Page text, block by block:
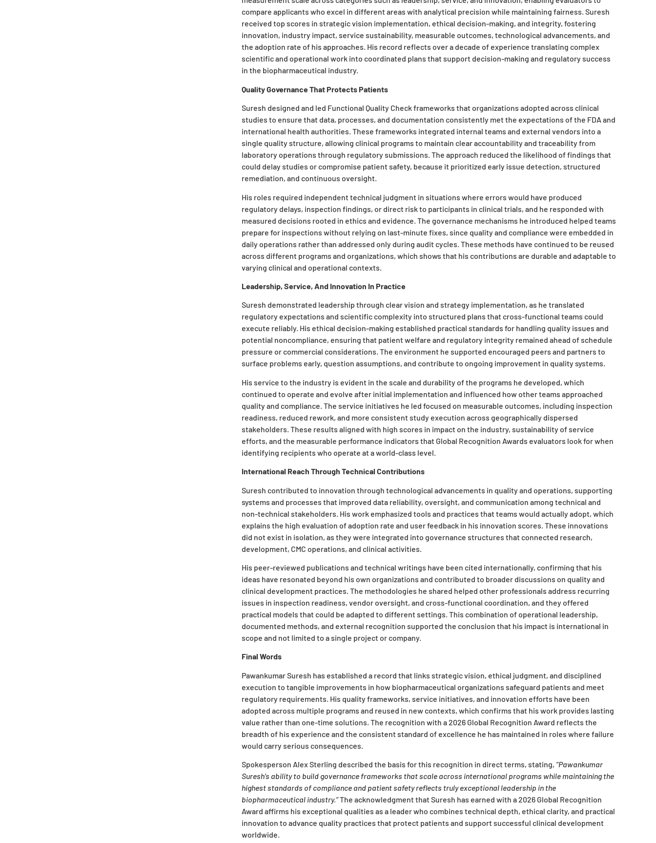
compare applicants who excel in different areas with analytical precision while maintaining fairness. Suresh
received top scores in strategic vision implementation, ethical decision-making, and integrity, fostering
innovation, industry impact, service sustainability, measurable outcomes, technological advancements, and
the adoption rate of his approaches. His record reflects over a decade of experience translating complex
scientific and operational work into coordinated plans that support decision-making and regulatory success
in the biopharmaceutical industry.
Quality Governance That Protects Patients
Suresh designed and led Functional Quality Check frameworks that organizations adopted across clinical
studies to ensure that data, processes, and documentation consistently met the expectations of the FDA and
international health authorities. These frameworks integrated internal teams and external vendors into a
single quality structure, allowing clinical programs to maintain clear accountability and traceability from
laboratory operations through regulatory submissions. The approach reduced the likelihood of findings that
could delay studies or compromise patient safety, because it prioritized early issue detection, structured
remediation, and continuous oversight.
His roles required independent technical judgment in situations where errors would have produced
regulatory delays, inspection findings, or direct risk to participants in clinical trials, and he responded with
measured decisions rooted in ethics and evidence. The governance mechanisms he introduced helped teams
prepare for inspections without relying on last-minute fixes, since quality and compliance were embedded in
daily operations rather than addressed only during audit cycles. These methods have continued to be reused
across different programs and organizations, which shows that his contributions are durable and adaptable to
varying clinical and operational contexts.
Leadership, Service, And Innovation In Practice
Suresh demonstrated leadership through clear vision and strategy implementation, as he translated
regulatory expectations and scientific complexity into structured plans that cross-functional teams could
execute reliably. His ethical decision-making established practical standards for handling quality issues and
potential noncompliance, ensuring that patient welfare and regulatory integrity remained ahead of schedule
pressure or commercial considerations. The environment he supported encouraged peers and partners to
surface problems early, question assumptions, and contribute to ongoing improvement in quality systems.
His service to the industry is evident in the scale and durability of the programs he developed, which
continued to operate and evolve after initial implementation and influenced how other teams approached
quality and compliance. The service initiatives he led focused on measurable outcomes, including inspection
readiness, reduced rework, and more consistent study execution across geographically dispersed
stakeholders. These results aligned with high scores in impact on the industry, sustainability of service
efforts, and the measurable performance indicators that Global Recognition Awards evaluators look for when
identifying recipients who operate at a world-class level.
International Reach Through Technical Contributions
Suresh contributed to innovation through technological advancements in quality and operations, supporting
systems and processes that improved data reliability, oversight, and communication among technical and
non-technical stakeholders. His work emphasized tools and practices that teams would actually adopt, which
explains the high evaluation of adoption rate and user feedback in his innovation scores. These innovations
did not exist in isolation, as they were integrated into governance structures that connected research,
development, CMC operations, and clinical activities.
His peer-reviewed publications and technical writings have been cited internationally, confirming that his
ideas have resonated beyond his own organizations and contributed to broader discussions on quality and
clinical development practices. The methodologies he shared helped other professionals address recurring
issues in inspection readiness, vendor oversight, and cross-functional coordination, and they offered
practical models that could be adapted to different settings. This combination of operational leadership,
documented methods, and external recognition supported the conclusion that his impact is international in
scope and not limited to a single project or company.
Final Words
Pawankumar Suresh has established a record that links strategic vision, ethical judgment, and disciplined
execution to tangible improvements in how biopharmaceutical organizations safeguard patients and meet
regulatory requirements. His quality frameworks, service initiatives, and innovation efforts have been
adopted across multiple programs and reused in new contexts, which confirms that his work provides lasting
value rather than one-time solutions. The recognition with a 2026 Global Recognition Award reflects the
breadth of his experience and the consistent standard of excellence he has maintained in roles where failure
would carry serious consequences.
Spokesperson Alex Sterling described the basis for this recognition in direct terms, stating, “Pawankumar
Suresh’s ability to build governance frameworks that scale across international programs while maintaining the
highest standards of compliance and patient safety reflects truly exceptional leadership in the
biopharmaceutical industry.”The acknowledgment that Suresh has earned with a 2026 Global Recognition
Award affirms his exceptional qualities as a leader who combines technical depth, ethical clarity, and practical
innovation to advance quality practices that protect patients and support successful clinical development
worldwide.